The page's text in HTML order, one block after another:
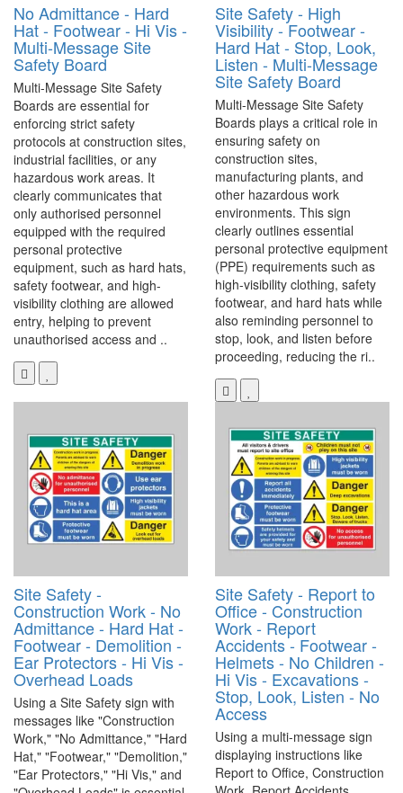
No Admittance - Hard
Hat - Footwear - Hi Vis -
Multi-Message Site
Safety Board
Multi-Message Site Safety
Boards are essential for
enforcing strict safety
protocols at construction sites,
industrial facilities, or any
hazardous work areas. It
clearly communicates that
only authorised personnel
equipped with the required
personal protective
equipment, such as hard hats,
safety footwear, and high-
visibility clothing are allowed
entry, helping to prevent
unauthorised access and ..
Site Safety - High
Visibility - Footwear -
Hard Hat - Stop, Look,
Listen - Multi-Message
Site Safety Board
Multi-Message Site Safety
Boards plays a critical role in
ensuring safety on
construction sites,
manufacturing plants, and
other hazardous work
environments. This sign
clearly outlines essential
personal protective equipment
(PPE) requirements such as
high-visibility clothing, safety
footwear, and hard hats while
also reminding personnel to
stop, look, and listen before
proceeding, reducing the ri..
Site Safety -
Construction Work - No
Admittance - Hard Hat -
Footwear - Demolition -
Ear Protectors - Hi Vis -
Overhead Loads
Using a Site Safety sign with
messages like "Construction
Work," "No Admittance," "Hard
Hat," "Footwear," "Demolition,"
"Ear Protectors," "Hi Vis," and
Site Safety - Report to
Office - Construction
Work - Report
Accidents - Footwear -
Helmets - No Children -
Hi Vis - Excavations -
Stop, Look, Listen - No
Access
Using a multi-message sign
displaying instructions like
Report to Office, Construction